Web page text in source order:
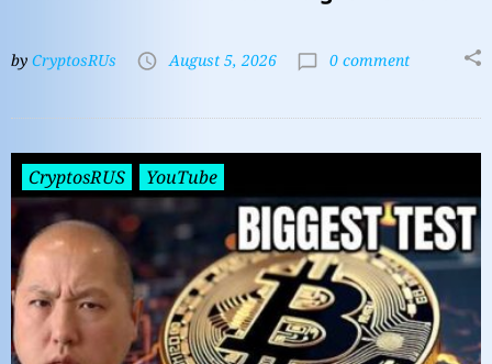
by CryptosRUs August 5, 2026 0 comment
CryptosRUS YouTube